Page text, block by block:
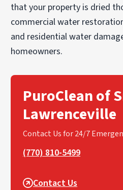
that your property is dried
commercial water
and residential water
homeowners.
PuroClean of
Lawrenceville
Contact Us for 24/7
(770) 810-5499
Contact Us